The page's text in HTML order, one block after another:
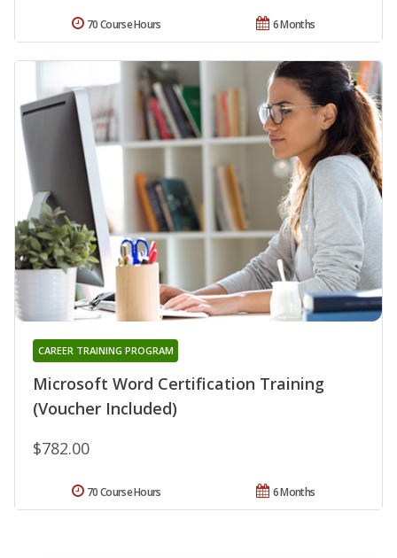
6 Months
70 Course Hours
Microsoft Word Certification Training
(Voucher Included)
CAREER TRAINING PROGRAM
$782.00
6 Months
70 Course Hours